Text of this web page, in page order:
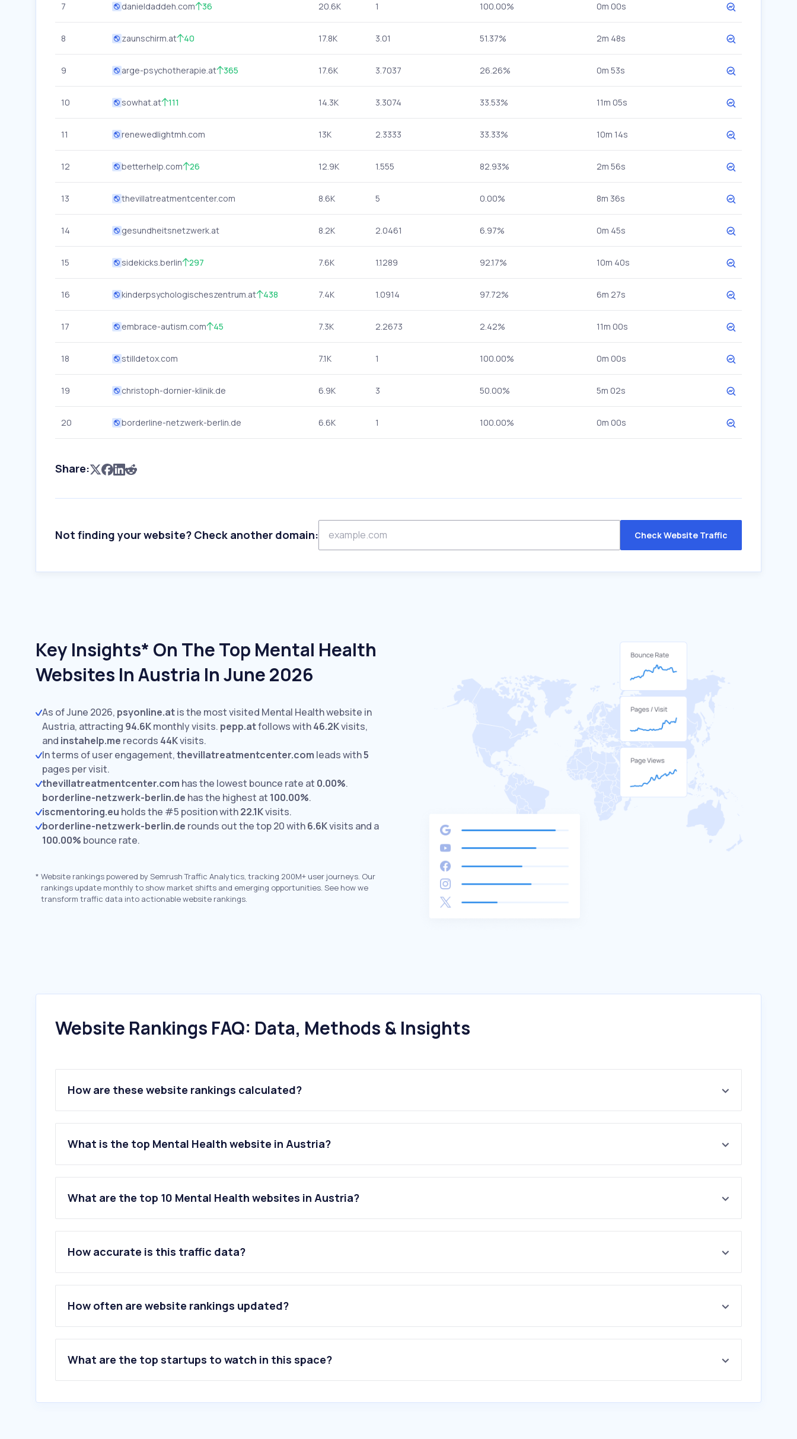
7 danieldaddeh.com 36 20.6K 1 100.00% 0m 00s
8 zaunschirm.at 40 17.8K 3.01 51.37% 2m 48s
9 arge-psychotherapie.at 365 17.6K 3.7037 26.26% 0m 53s
10 sowhat.at 111 14.3K 3.3074 33.53% 11m 05s
11 renewedlightmh.com 13K 2.3333 33.33% 10m 14s
12 betterhelp.com 26 12.9K 1.555 82.93% 2m 56s
13 thevillatreatmentcenter.com 8.6K 5 0.00% 8m 36s
14 gesundheitsnetzwerk.at 8.2K 2.0461 6.97% 0m 45s
15 sidekicks.berlin 297 7.6K 1.1289 92.17% 10m 40s
16 kinderpsychologischeszentrum.at 438 7.4K 1.0914 97.72% 6m 27s
17 embrace-autism.com 45 7.3K 2.2673 2.42% 11m 00s
18 stilldetox.com 7.1K 1 100.00% 0m 00s
19 christoph-dornier-klinik.de 6.9K 3 50.00% 5m 02s
20 borderline-netzwerk-berlin.de 6.6K 1 100.00% 0m 00s
Share:
Not finding your website? Check another domain: Check Website Traffic
Key Insights* On The Top Mental Health
Websites In Austria In June 2026
As of June 2026, psyonline.atis the most visited Mental Health website in
Austria, attracting 94.6Kmonthly visits. pepp.atfollows with46.2Kvisits,
and instahelp.me records 44Kvisits.
In terms of user engagement,thevillatreatmentcenter.com leads with5
pages per visit.
thevillatreatmentcenter.com has the lowest bounce rate at 0.00%.
borderline-netzwerk-berlin.de has the highest at 100.00%.
iscmentoring.eu holds the #5 position with22.1Kvisits.
borderline-netzwerk-berlin.de rounds out the top 20 with6.6Kvisits and a
100.00% bounce rate.
* Website rankings powered by Semrush Traffic Analytics, tracking 200M+ user journeys. Our
rankings update monthly to show market shifts and emerging opportunities. See how we
transform traffic data into actionable website rankings.
Website Rankings FAQ: Data, Methods & Insights
How are these website rankings calculated?
What is the top Mental Health website in Austria?
What are the top 10 Mental Health websites in Austria?
1.psyonline.at
3 .instahelp.me
4.gesundausderkrise.at
5.iscmentoring.eu
6.sexydixy.com
8.zaunschirm.at
10.sowhat.at
How accurate is this traffic data?
How often are website rankings updated?
What are the top startups to watch in this space?